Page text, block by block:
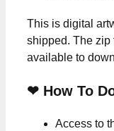
This is digital
shipped. The zip
available to
❤ How To
Access to